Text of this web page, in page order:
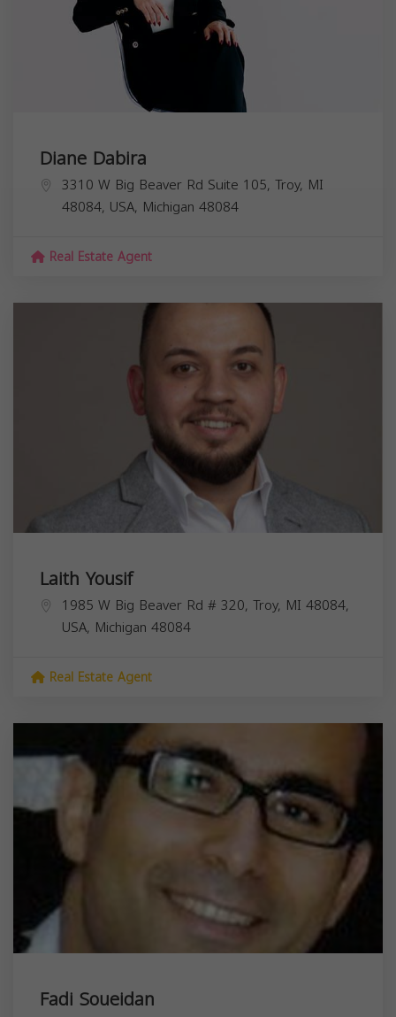
Diane Dabira
3310 W Big Beaver Rd Suite 105, Troy, MI
48084, USA, Michigan 48084
Real Estate Agent
Laith Yousif
1985 W Big Beaver Rd # 320, Troy, MI 48084,
USA, Michigan 48084
Real Estate Agent
Fadi Soueidan